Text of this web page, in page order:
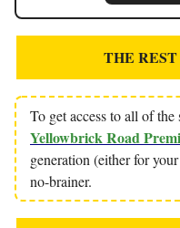
THE
To get access to all of the
Yellowbrick Road
generation (either for
no-brainer.